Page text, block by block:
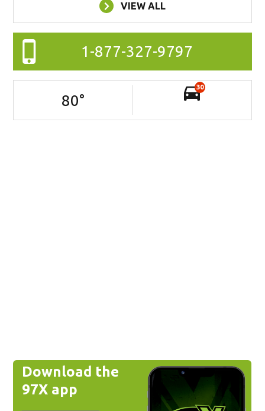
VIEW ALL
1-877-327-9797
80°
30
Download the
97X app